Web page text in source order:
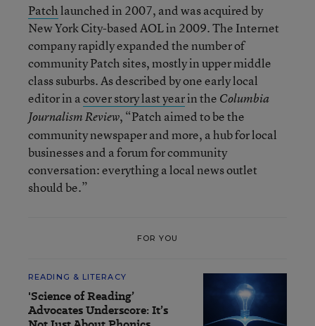
Patchlaunched in 2007, and was acquired by
New York City-based AOL in 2009. The Internet
company rapidly expanded the number of
community Patch sites, mostly in upper middle
class suburbs. As described by one early local
editor in acover story last yearin the Columbia
Journalism Review, “Patch aimed to be the
community newspaper and more, a hub for local
businesses and a forum for community
conversation: everything a local news outlet
should be.”
FOR YOU
READING & LITERACY
'Science of Reading’
Advocates Underscore: It’s